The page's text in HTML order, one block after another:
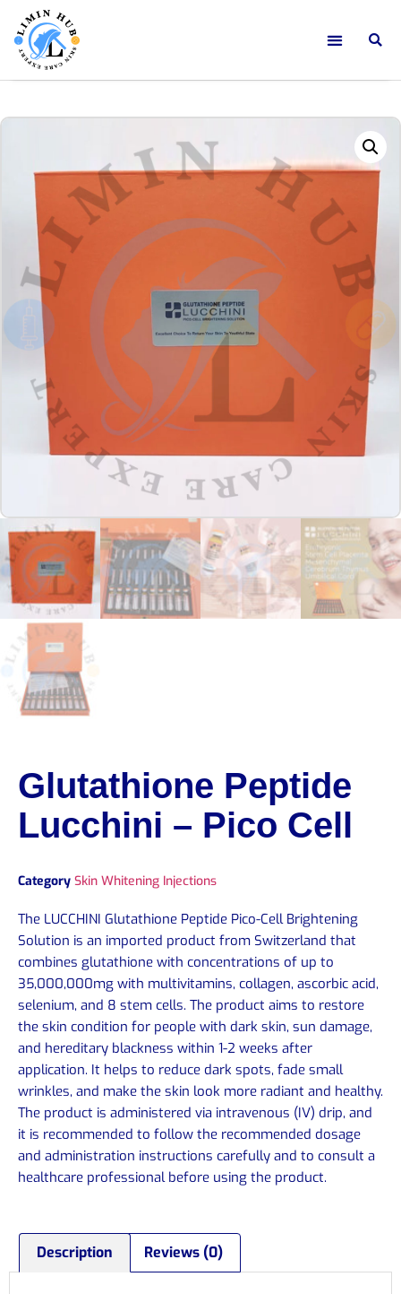
Glutathione Peptide
Lucchini – Pico Cell
Category Skin Whitening Injections
The LUCCHINI Glutathione Peptide Pico-Cell Brightening
Solution is an imported product from Switzerland that
combines glutathione with concentrations of up to
35,000,000mg with multivitamins, collagen, ascorbic acid,
selenium, and 8 stem cells. The product aims to restore
the skin condition for people with dark skin, sun damage,
and hereditary blackness within 1-2 weeks after
application. It helps to reduce dark spots, fade small
wrinkles, and make the skin look more radiant and healthy.
The product is administered via intravenous (IV) drip, and
it is recommended to follow the recommended dosage
and administration instructions carefully and to consult a
healthcare professional before using the product.
Description Reviews (0)